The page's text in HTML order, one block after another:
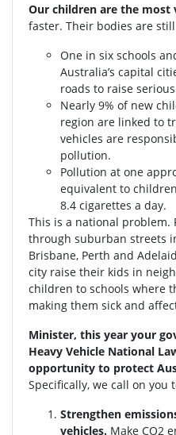
Our children are the most
faster. Their bodies are
One in six schools
Australia’s capital
roads to raise
Nearly 9% of new
region are linked to
vehicles are
pollution.
Pollution at one
equivalent to
8.4 cigarettes a day.
This is a national problem.
through suburban streets
Brisbane, Perth and
city raise their kids in
children to schools where
making them sick and
Minister, this year your
Heavy Vehicle National
opportunity to protect
Specifically, we call on you
Strengthen
vehicles. Make CO2